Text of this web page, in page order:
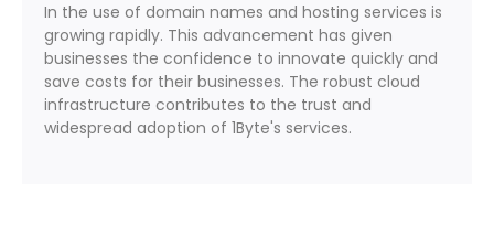
In the use of domain names and hosting services is
growing rapidly. This advancement has given
businesses the confidence to innovate quickly and
save costs for their businesses. The robust cloud
infrastructure contributes to the trust and
widespread adoption of 1Byte's services.